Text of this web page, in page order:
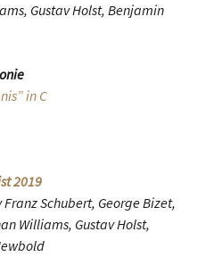
Gustav Holst, Benjamin
in C
2019
Schubert, George Bizet,
Williams, Gustav Holst,